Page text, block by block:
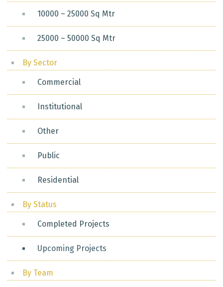
10000 – 25000 Sq Mtr
25000 – 50000 Sq Mtr
By Sector
Commercial
Institutional
Other
Public
Residential
By Status
Completed Projects
Upcoming Projects
By Team